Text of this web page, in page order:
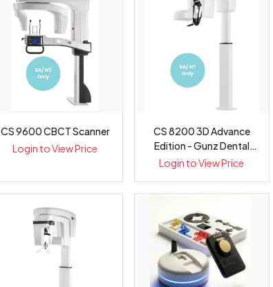
CS 9600 CBCT Scanner
Login to View Price
CS 8200 3D Advance
Edition - Gunz Dental
Equipment
Login to View Price